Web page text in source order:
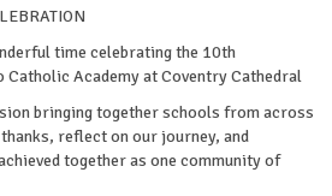
time celebrating the 10th
Academy at Coventry Cathedral
bringing together schools from across
reflect on our journey, and
together as one community of